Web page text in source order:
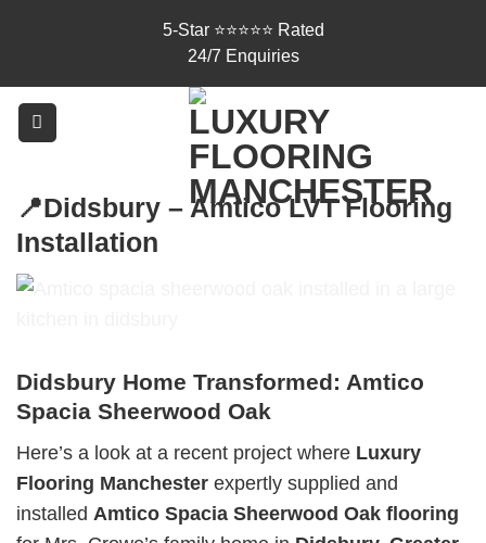
5-Star ⭐⭐⭐⭐⭐ Rated
24/7 Enquiries
📍Didsbury – Amtico LVT Flooring
Installation
Didsbury Home Transformed: Amtico
Spacia Sheerwood Oak
Here’s a look at a recent project where Luxury
Flooring Manchester expertly supplied and
installed Amtico Spacia Sheerwood Oak flooring